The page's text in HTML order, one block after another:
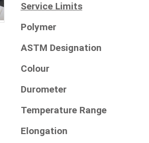
Service Limits
Polymer
ASTM Designation
Colour
Durometer
Temperature Range
Elongation